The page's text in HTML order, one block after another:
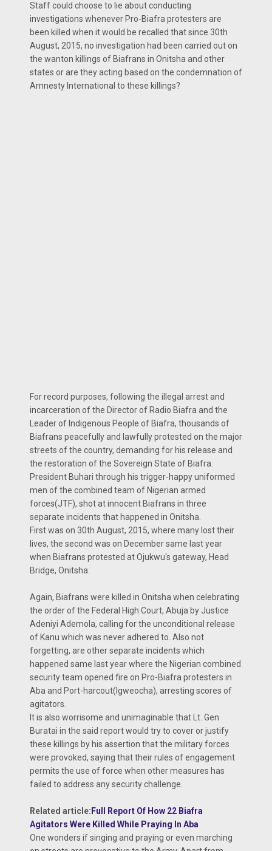
Staff could choose to lie about conducting
investigations whenever Pro-Biafra protesters are
been killed when it would be recalled that since 30th
August, 2015, no investigation had been carried out on
the wanton killings of Biafrans in Onitsha and other
states or are they acting based on the condemnation of
Amnesty International to these killings?
For record purposes, following the illegal arrest and
incarceration of the Director of Radio Biafra and the
Leader of Indigenous People of Biafra, thousands of
Biafrans peacefully and lawfully protested on the major
streets of the country, demanding for his release and
the restoration of the Sovereign State of Biafra.
President Buhari through his trigger-happy uniformed
men of the combined team of Nigerian armed
forces(JTF), shot at innocent Biafrans in three
separate incidents that happened in Onitsha.
First was on 30th August, 2015, where many lost their
lives, the second was on December same last year
when Biafrans protested at Ojukwu's gateway, Head
Bridge, Onitsha.
Again, Biafrans were killed in Onitsha when celebrating
the order of the Federal High Court, Abuja by Justice
Adeniyi Ademola, calling for the unconditional release
of Kanu which was never adhered to. Also not
forgetting, are other separate incidents which
happened same last year where the Nigerian combined
security team opened fire on Pro-Biafra protesters in
Aba and Port-harcout(Igweocha), arresting scores of
agitators.
It is also worrisome and unimaginable that Lt. Gen
Buratai in the said report would try to cover or justify
these killings by his assertion that the military forces
were provoked, saying that their rules of engagement
permits the use of force when other measures has
failed to address any security challenge.
Related article: Full Report Of How 22 Biafra
Agitators Were Killed While Praying In Aba
One wonders if singing and praying or even marching